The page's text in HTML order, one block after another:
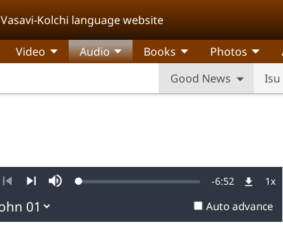
Vasavi-Kolchi language website
Video
Audio
Good News
Isu
Books Photos
PreviousNext
MuteLoaded: Remaining
Time
-6:52 1x
Auto advance